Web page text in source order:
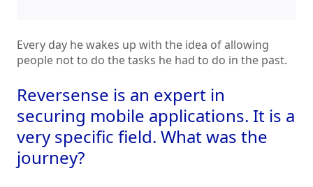
Every day he wakes up with the idea of allowing
people not to do the tasks he had to do in the past.
Reversense is an expert in
securing mobile applications. It is a
very specific field. What was the
journey?